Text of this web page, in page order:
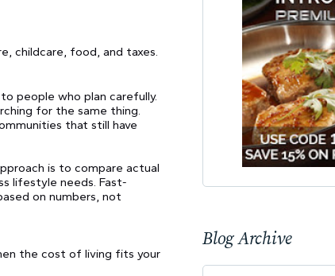
childcare, food, and taxes.
people who plan carefully.
for the same thing.
that still have
is to compare actual
lifestyle needs. Fast-
on numbers, not
the cost of living fits your
Blog Archive